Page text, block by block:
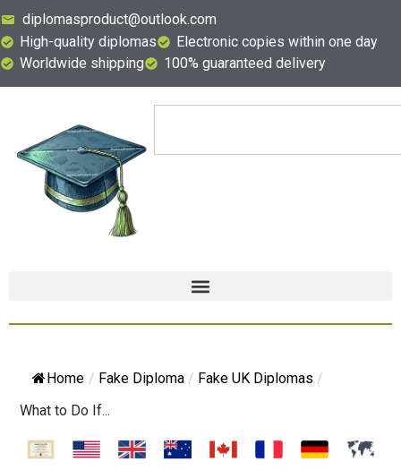
diplomasproduct@outlook.com
High-quality diplomas
Electronic copies within one day
Worldwide shipping
100% guaranteed delivery
Home / Fake Diploma / Fake UK Diplomas /
What to Do If...